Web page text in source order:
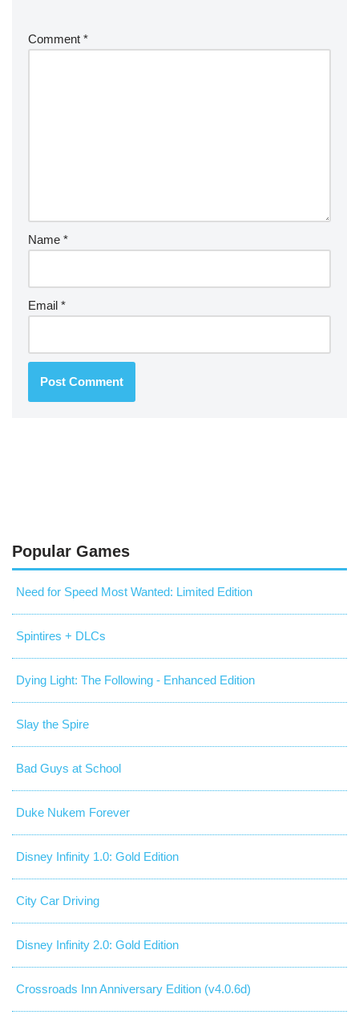
Comment *
Name *
Email *
Popular Games
Need for Speed Most Wanted: Limited Edition
Spintires + DLCs
Dying Light: The Following - Enhanced Edition
Slay the Spire
Bad Guys at School
Duke Nukem Forever
Disney Infinity 1.0: Gold Edition
City Car Driving
Disney Infinity 2.0: Gold Edition
Crossroads Inn Anniversary Edition (v4.0.6d)